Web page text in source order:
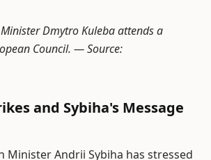
Dmytro Kuleba attends a
Council. —Source:
and Sybiha's Message
Minister Andrii Sybiha has stressed